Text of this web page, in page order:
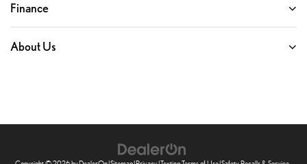
Finance
About Us